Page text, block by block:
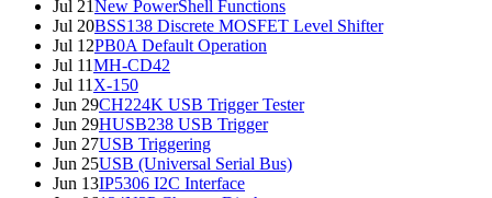
Jul 21New PowerShell Functions
Jul 20BSS138 Discrete MOSFET Level Shifter
Jul 12PB0A Default Operation
Jul 11MH-CD42
Jul 11 X-150
Jun 29CH224K USB Trigger Tester
Jun 29HUSB238 USB Trigger
Jun 27USB Triggering
Jun 25USB (Universal Serial Bus)
Jun 13IP5306 I2C Interface